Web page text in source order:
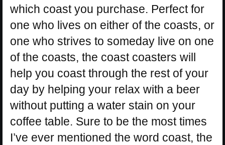
which coast you purchase. Perfect for
one who lives on either of the coasts, or
one who strives to someday live on one
of the coasts, the coast coasters will
help you coast through the rest of your
day by helping your relax with a beer
without putting a water stain on your
coffee table. Sure to be the most times
I’ve ever mentioned the word coast, the